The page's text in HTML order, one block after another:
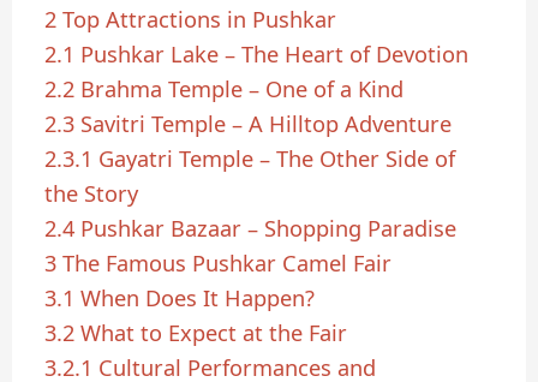
2 Top Attractions in Pushkar
2.1 Pushkar Lake – The Heart of Devotion
2.2 Brahma Temple – One of a Kind
2.3 Savitri Temple – A Hilltop Adventure
2.3.1 Gayatri Temple – The Other Side of
the Story
2.4 Pushkar Bazaar – Shopping Paradise
3 The Famous Pushkar Camel Fair
3.1 When Does It Happen?
3.2 What to Expect at the Fair
3.2.1 Cultural Performances and